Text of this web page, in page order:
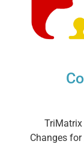
Changes